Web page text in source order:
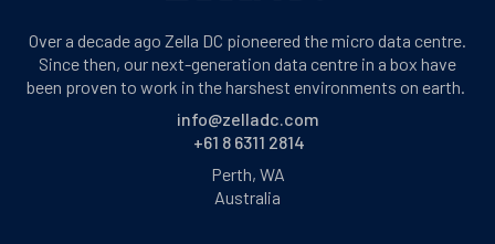
Over a decade ago Zella DC pioneered the micro data centre.
Since then, our next-generation data centre in a box have
been proven to work in the harshest environments on earth.
info@zelladc.com
+61 8 6311 2814
Perth, WA
Australia